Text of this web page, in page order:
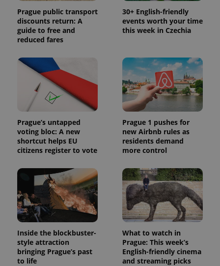
Prague public transport
discounts return: A
guide to free and
reduced fares
30+ English-friendly
events worth your time
this week in Czechia
Prague’s untapped
voting bloc: A new
shortcut helps EU
citizens register to vote
Prague 1 pushes for
new Airbnb rules as
residents demand
more control
Inside the blockbuster-
style attraction
bringing Prague’s past
to life
What to watch in
Prague: This week’s
English-friendly cinema
and streaming picks